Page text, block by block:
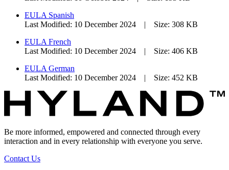
EULA Spanish
Last Modified: 10 December 2024 | Size: 308 KB
EULA French
Last Modified: 10 December 2024 | Size: 406 KB
EULA German
Last Modified: 10 December 2024 | Size: 452 KB
Be more informed, empowered and connected through every
interaction and in every relationship with everyone you serve.
Contact Us